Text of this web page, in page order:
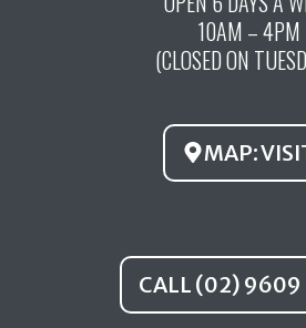
o
k
u
b
10AM – 4PM
(CLOSED ON
MAP:
CALL (02)